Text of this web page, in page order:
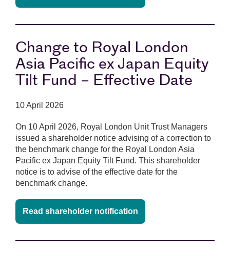
Change to Royal London
Asia Pacific ex Japan Equity
Tilt Fund – Effective Date
10 April 2026
On 10 April 2026, Royal London Unit Trust Managers
issued a shareholder notice advising of a correction to
the benchmark change for the Royal London Asia
Pacific ex Japan Equity Tilt Fund. This shareholder
notice is to advise of the effective date for the
benchmark change.
Read shareholder notification